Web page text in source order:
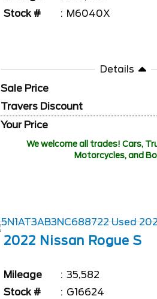
Stock #
M6040X
Details
Sale Price
Travers Discount
Your Price
We welcome all trades! Cars,
Motorcycles, and
2022 Nissan Rogue S
Mileage
35,582
Stock #
G16624